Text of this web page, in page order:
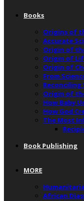
Books
Origins of
Accurate
Origin of
Origin of
Origin of
From
Reconciling
Origin of
How Baby
How God
The Most
Book Publishing
MORE
African